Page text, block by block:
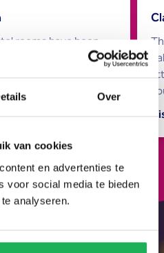
Over
van cookies
en advertenties te
voor social media te bieden
analyseren.
rooms have been
and comfortably